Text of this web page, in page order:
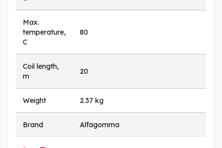
Max.
temperature,
C
80
Coil length,
m
20
Weight 2.37 kg
Brand Alfagomma